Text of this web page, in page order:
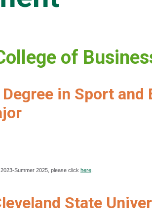
of
in Sport and
Summer 2025, please click here
State